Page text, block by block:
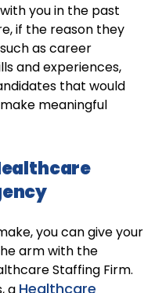
you in the past
if the reason they
as career
and experiences,
that would
meaningful
you can give your
arm with the
Staffing Firm.
a Healthcare